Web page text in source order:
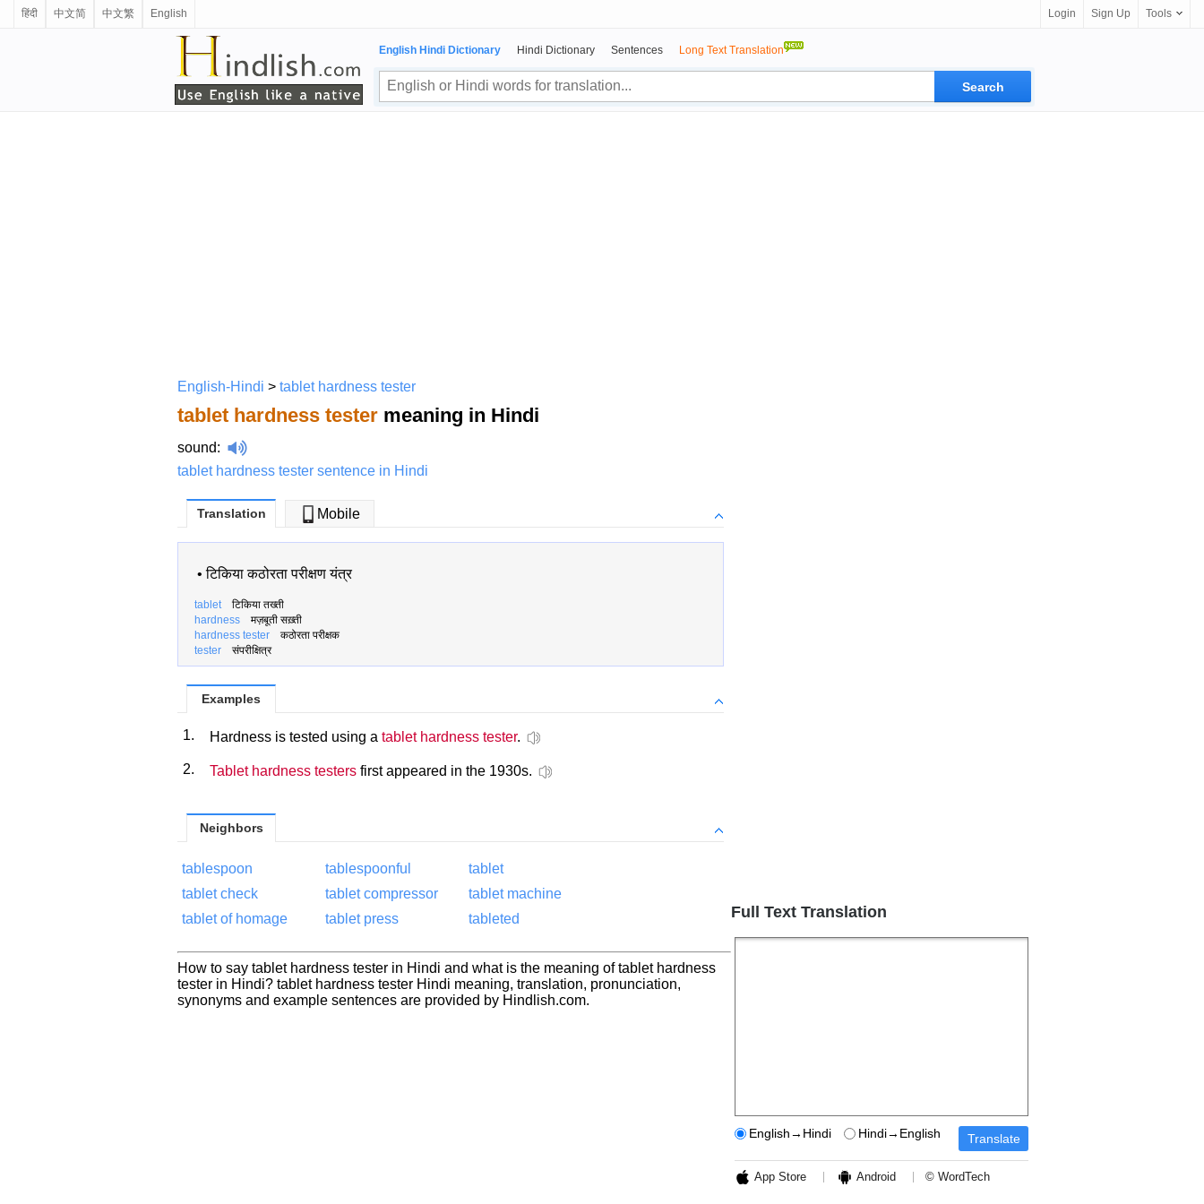
हिंदी 中文简 中文繁 English Login Sign Up Tools
English Hindi Dictionary Hindi Dictionary Sentences Long Text Translation
English-Hindi > tablet hardness tester
tablet hardness tester meaning in Hindi
sound:
tablet hardness tester sentence in Hindi
Translation Mobile
•टिकिया कठोरता परीक्षण यंत्र
tabletटिकिया तख्ती
hardness मज़बूती सख़्ती
hardness tester कठोरता परीक्षक
tester संपरीक्षित्र
Examples
1. Hardness is tested using a tablet hardness tester.
2. Tablet hardness testers first appeared in the 1930s.
Neighbors
tablespoon tablespoonful
tablet
tablet check
tablet compressor
tablet machine
tablet of homage
tablet press tableted
How to say tablet hardness tester in Hindi and what is the meaning of tablet hardness
tester in Hindi? tablet hardness tester Hindi meaning, translation, pronunciation,
synonyms and example sentences are provided by Hindlish.com.
Full Text Translation
English→Hindi Hindi→English
App Store Android © WordTech